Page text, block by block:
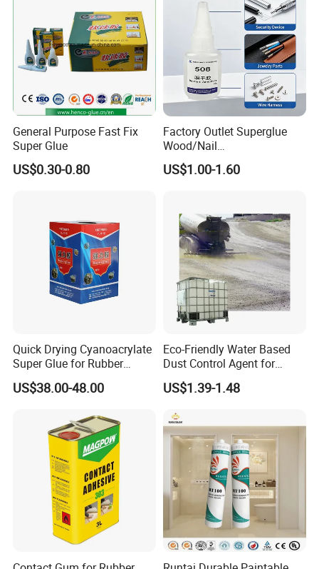
General Purpose Fast Fix
Super Glue
US$0.30-0.80
Factory Outlet Superglue
Wood/Nail
Free/Shoes/Super
Strong/Contact/Adhesive
US$1.00-1.60
Quick Drying Cyanoacrylate
Super Glue for Rubber
Material Bonding
US$38.00-48.00
Eco-Friendly Water Based
Dust Control Agent for
Construction & Mining Site
US$1.39-1.48